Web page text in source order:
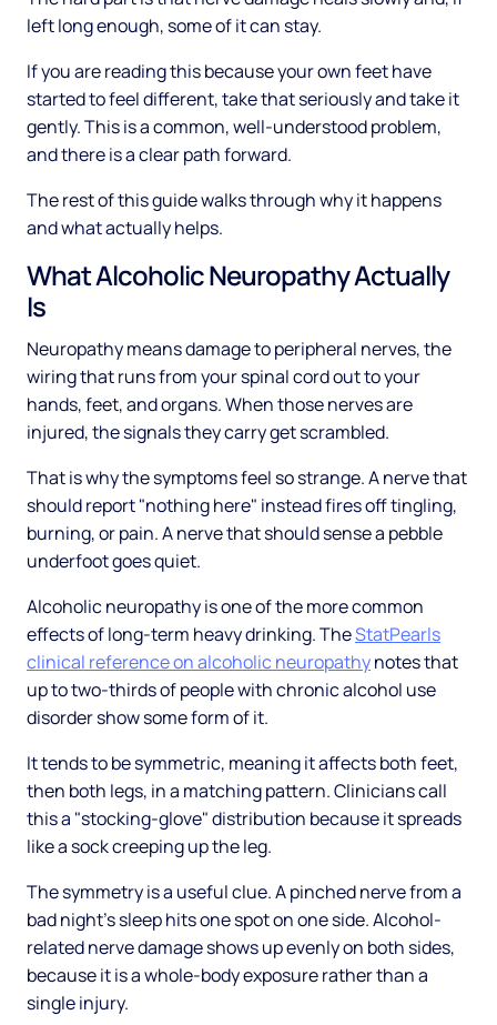
left long enough, some of it can stay.
If you are reading this because your own feet have
started to feel different, take that seriously and take it
gently. This is a common, well-understood problem,
and there is a clear path forward.
The rest of this guide walks through why it happens
and what actually helps.
What Alcoholic Neuropathy Actually
Is
Neuropathy means damage to peripheral nerves, the
wiring that runs from your spinal cord out to your
hands, feet, and organs. When those nerves are
injured, the signals they carry get scrambled.
That is why the symptoms feel so strange. A nerve that
should report "nothing here" instead fires off tingling,
burning, or pain. A nerve that should sense a pebble
underfoot goes quiet.
Alcoholic neuropathy is one of the more common
effects of long-term heavy drinking. TheStatPearls
clinical reference on alcoholic neuropathynotes that
up to two-thirds of people with chronic alcohol use
disorder show some form of it.
It tends to be symmetric, meaning it affects both feet,
then both legs, in a matching pattern. Clinicians call
this a "stocking-glove" distribution because it spreads
like a sock creeping up the leg.
The symmetry is a useful clue. A pinched nerve from a
bad night's sleep hits one spot on one side. Alcohol-
related nerve damage shows up evenly on both sides,
because it is a whole-body exposure rather than a
single injury.